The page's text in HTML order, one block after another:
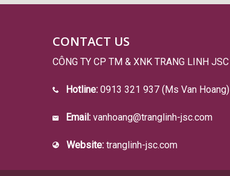
CONTACT US
CÔNG TY CP TM & XNK TRANG LINH JSC
Hotline: 0913 321 937 (Ms Van Hoang)
Email: vanhoang@tranglinh-jsc.com
Website: tranglinh-jsc.com